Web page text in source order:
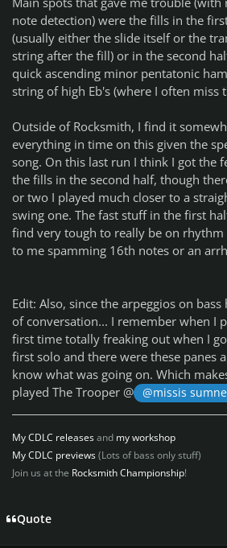
note detection) were the fills in the
(usually either the slide itself or the
string after the fill) or in the second
quick ascending minor pentatonic
string of high Eb's (where I often miss
Outside of Rocksmith, I find it
everything in time on this given the
song. On this last run I think I got the
the fills in the second half, though
or two I played much closer to a
swing one. The fast stuff in the first
find very tough to really be on
to me spamming 16th notes or an
Edit: Also, since the arpeggios on
of conversation... I remember when I
first time totally freaking out when I
first solo and there were these panes
know what was going on. Which
played The Trooper @
@missis
My CDLC releasesand my workshop
My CDLC previews(Lots of bass only stuff)
Join us at the Rocksmith Championship!
Quote